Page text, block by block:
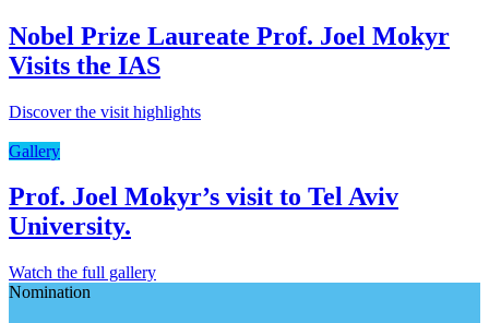
Nobel Prize Laureate Prof. Joel Mokyr
Visits the IAS
Discover the visit highlights
Gallery
Prof. Joel Mokyr’s visit to Tel Aviv
University.
Watch the full gallery
Nomination